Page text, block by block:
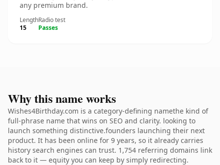
any premium brand.
Length
15
Radio test
Passes
Why this name works
Wishes4Birthday.com is a category-defining namethe kind of
full-phrase name that wins on SEO and clarity. looking to
launch something distinctive.founders launching their next
product. It has been online for 9 years, so it already carries
history search engines can trust. 1,754 referring domains link
back to it — equity you can keep by simply redirecting.